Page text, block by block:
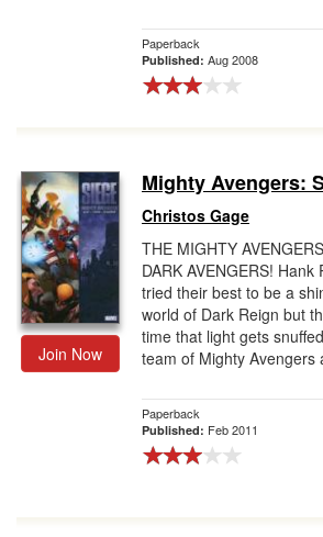
Paperback
Published: Aug 2008
Join Now
Mighty Avengers:
Christos Gage
THE MIGHTY
DARK AVENGERS!
tried their best to be a
world of Dark Reign but
time that light gets
team of Mighty Avengers
Paperback
Published: Feb 2011